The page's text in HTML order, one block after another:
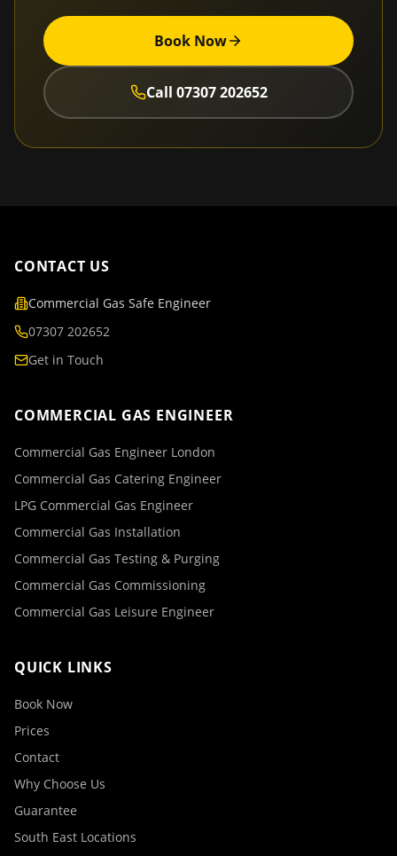
Book Now
Call 07307 202652
CONTACT US
Commercial Gas Safe Engineer
07307 202652
Get in Touch
COMMERCIAL GAS ENGINEER
Commercial Gas Engineer London
Commercial Gas Catering Engineer
LPG Commercial Gas Engineer
Commercial Gas Installation
Commercial Gas Testing & Purging
Commercial Gas Commissioning
Commercial Gas Leisure Engineer
QUICK LINKS
Book Now
Prices
Contact
Why Choose Us
Guarantee
South East Locations